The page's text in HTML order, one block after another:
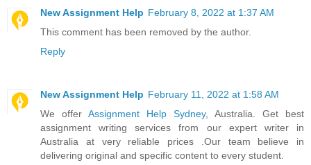
New Assignment Help February 8, 2022 at 1:37 AM
This comment has been removed by the author.
Reply
New Assignment Help February 11, 2022 at 1:58 AM
We offer Assignment Help Sydney, Australia. Get best
assignment writing services from our expert writer in
Australia at very reliable prices .Our team believe in
delivering original and specific content to every student.